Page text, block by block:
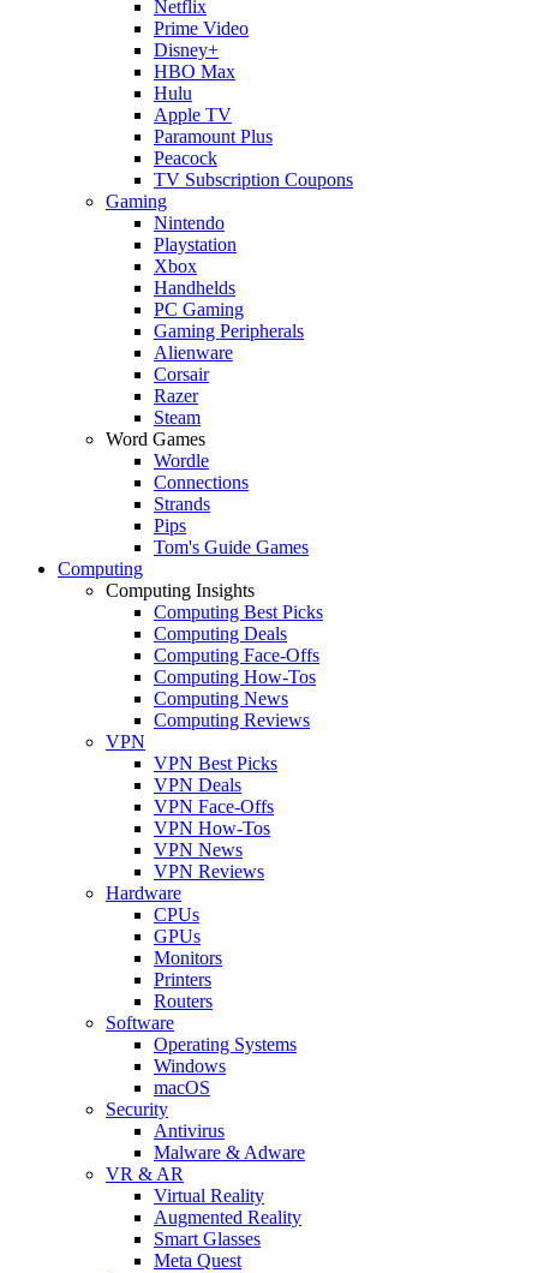
Netflix
Prime Video
Disney+
HBO Max
Hulu
Apple TV
Paramount Plus
Peacock
TV Subscription Coupons
Gaming
Nintendo
Playstation
Xbox
Handhelds
PC Gaming
Gaming Peripherals
Alienware
Corsair
Razer
Steam
Word Games
Wordle
Connections
Strands
Pips
Tom's Guide Games
Computing
Computing Insights
Computing Best Picks
Computing Deals
Computing Face-Offs
Computing How-Tos
Computing News
Computing Reviews
VPN
VPN Best Picks
VPN Deals
VPN Face-Offs
VPN How-Tos
VPN News
VPN Reviews
Hardware
CPUs
GPUs
Monitors
Printers
Routers
Software
Operating Systems
Windows
macOS
Security
Antivirus
Malware & Adware
VR & AR
Virtual Reality
Augmented Reality
Smart Glasses
Meta Quest